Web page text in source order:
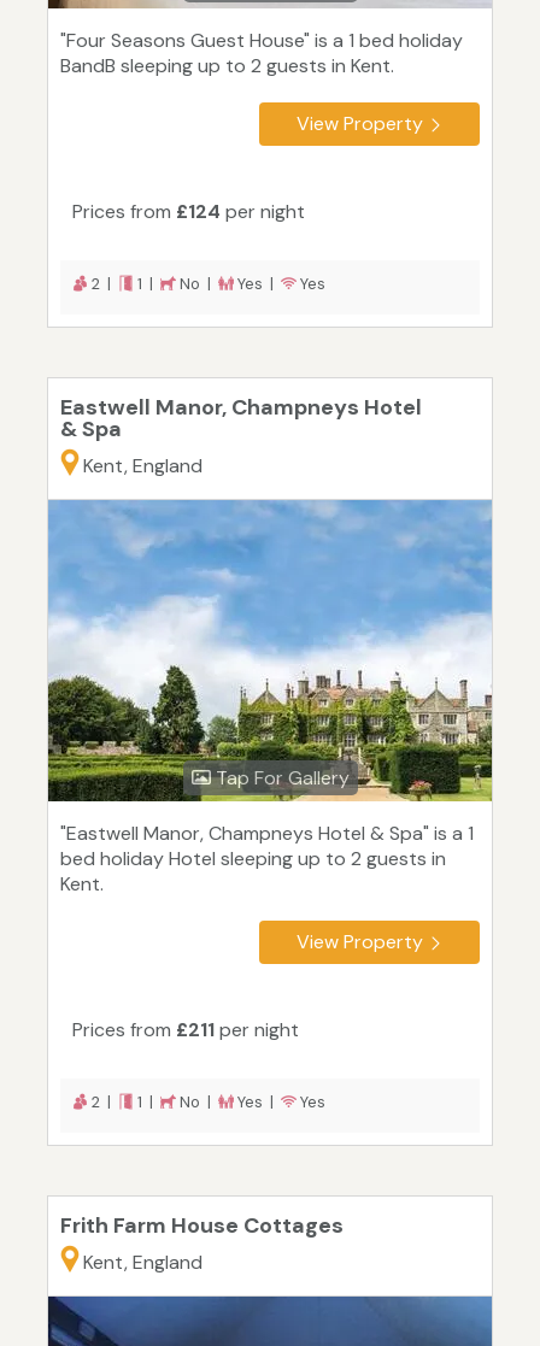
"Four Seasons Guest House" is a 1 bed holiday
BandB sleeping up to 2 guests in Kent.
View Property
Prices from £124 per night
2 | 1 | No | Yes | Yes
Eastwell Manor, Champneys Hotel
& Spa
Kent, England
Tap For Gallery
"Eastwell Manor, Champneys Hotel & Spa" is a 1
bed holiday Hotel sleeping up to 2 guests in
Kent.
View Property
Prices from £211per night
2 | 1 | No | Yes | Yes
Frith Farm House Cottages
Kent, England